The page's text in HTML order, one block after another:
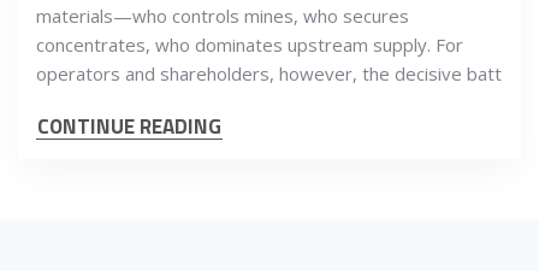
materials—who controls mines, who secures
concentrates, who dominates upstream supply. For
operators and shareholders, however, the decisive batt
CONTINUE READING